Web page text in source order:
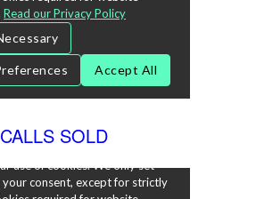
CALLS SOLD